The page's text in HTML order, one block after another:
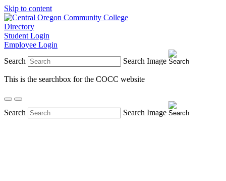
Skip to content
Directory
Student Login
Employee Login
Search
Search Image
This is the searchbox for the COCC website
Search Search Image